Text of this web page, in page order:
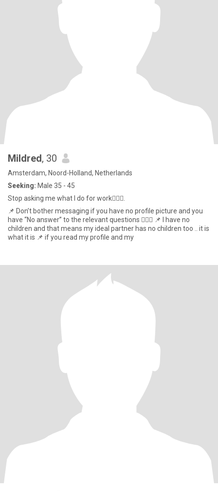
Mildred, 30
Amsterdam, Noord-Holland, Netherlands
Seeking: Male 35 - 45
Stop asking me what I do for work💁🏾‍♀️.
📌 Don’t bother messaging if you have no profile picture and you
have “No answer” to the relevant questions 💁🏾‍♀️ 📌 I have no
children and that means my ideal partner has no children too .. it is
what it is 📌 if you read my profile and my